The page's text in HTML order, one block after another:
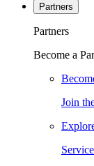
Partners
Partners
Become a
Join